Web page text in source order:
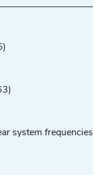
system frequencies